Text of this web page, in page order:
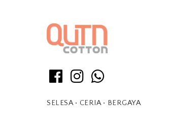
SELESA • CERIA • BERGAYA